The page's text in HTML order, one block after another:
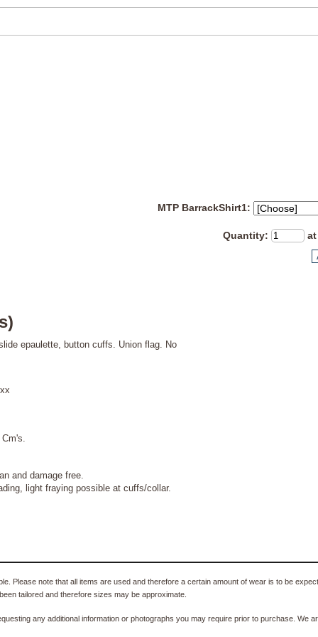
MTP BarrackShirt1:
Quantity:
epaulette, button cuffs. Union flag. No
and damage free.
fraying possible at cuffs/collar.
Please note that all items are used and therefore a certain amount of wear is to be
tailored and therefore sizes may be approximate.
any additional information or photographs you may require prior to purchase. We